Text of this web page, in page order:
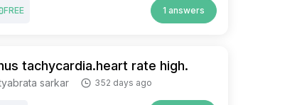
FREE 1 answers
tachycardia.heart rate high.
sarkar 352 days ago